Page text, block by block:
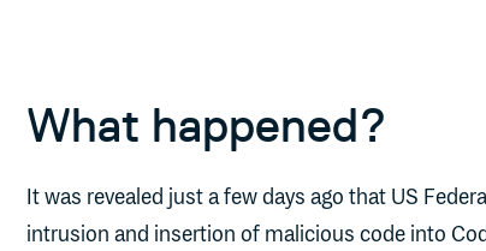
What happened?
It was revealed just a few days ago that US
intrusion and insertion of malicious code into